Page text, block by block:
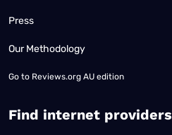
Press
Our Methodology
Go to Reviews.org AU edition
Find internet providers